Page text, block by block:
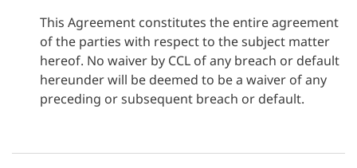
This Agreement constitutes the entire agreement
of the parties with respect to the subject matter
hereof. No waiver by CCL of any breach or default
hereunder will be deemed to be a waiver of any
preceding or subsequent breach or default.